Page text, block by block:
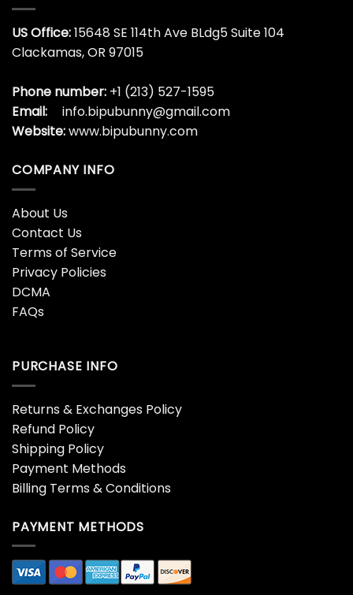
US Office:15648 SE 114th Ave BLdg5 Suite 104
Clackamas, OR 97015
Phone number: +1 (213) 527-1595
Email:
info.bipubunny@gmail.com
Website:www.bipubunny.com
COMPANY INFO
About Us
Contact Us
Terms of Service
Privacy Policies
DCMA
FAQs
PURCHASE INFO
Returns & Exchanges Policy
Refund Policy
Shipping Policy
Payment Methods
Billing Terms & Conditions
PAYMENT METHODS